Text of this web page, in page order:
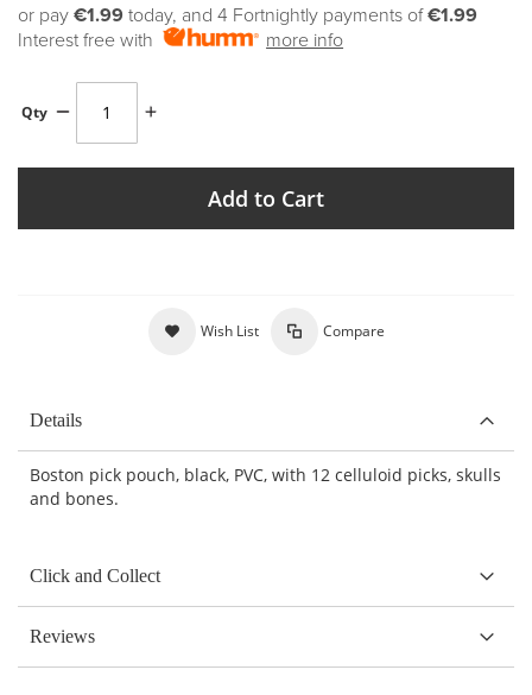
or pay €1.99 today, and 4 Fortnightly payments of€1.99
Interest free with
more info
Qty
Add to Cart
Wish List Compare
Details
Boston pick pouch, black, PVC, with 12 celluloid picks, skulls
and bones.
Click and Collect
Reviews